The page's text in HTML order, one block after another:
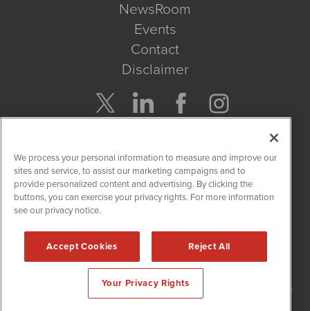
NewsRoom
Events
Contact
Disclaimer
Get Quote
Site Search
NetworkNewsWire is powered by
2015 - 2026. NetworkNewsWire
/ 1108 Lavaca St Suite
110-NNW Austin, TX 78701 (512) 354-7000 /
We process your personal information to measure and improve our
sites and service, to assist our marketing campaigns and to
provide personalized content and advertising. By clicking the
buttons, you can exercise your privacy rights. For more information
see our privacy notice.
Accept Cookies Reject All
Your Privacy Rights